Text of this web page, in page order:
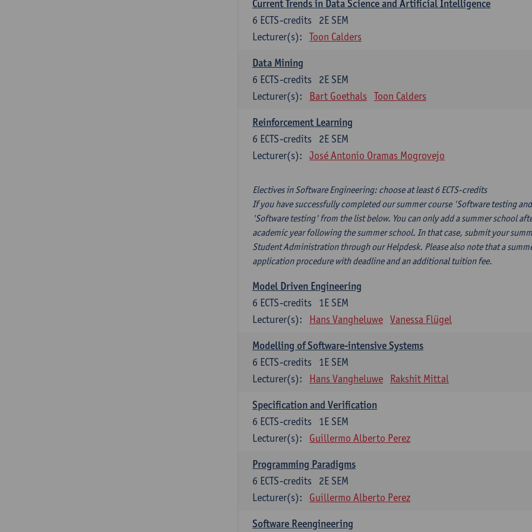
Current Trends in Data Science and Artificial Intelligence
2E SEM
6 ECTS-credits
Lecturer(s):
Toon Calders
Data Mining
2E SEM
6 ECTS-credits
Lecturer(s):
Bart Goethals Toon Calders
Reinforcement Learning
2E SEM
6 ECTS-credits
Lecturer(s):
José Antonio Oramas Mogrovejo
Electives in Software Engineering: choose at least 6 ECTS-credits
If you have successfully completed our summer course 'Software testing
'Software testing' from the list below. You can only add a summer school
academic year following the summer school. In that case, submit your
Student Administration through our Helpdesk. Please also note that a
application procedure with deadline and an additional tuition fee.
Model Driven Engineering
1E SEM
6 ECTS-credits
Lecturer(s):
Hans Vangheluwe Vanessa Flügel
Modelling of Software-intensive Systems
1E SEM
6 ECTS-credits
Lecturer(s):
Hans Vangheluwe Rakshit Mittal
Specification and Verification
1E SEM
6 ECTS-credits
Lecturer(s):
Guillermo Alberto Perez
Programming Paradigms
2E SEM
6 ECTS-credits
Lecturer(s):
Guillermo Alberto Perez
Software Reengineering